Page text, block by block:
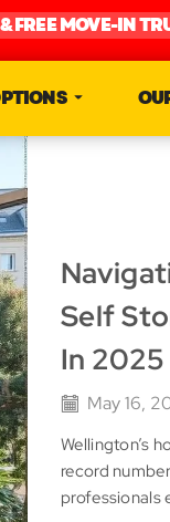
FREE MOVE-IN
Self
In 2025
May 16,
Wellington’s
record
professionals